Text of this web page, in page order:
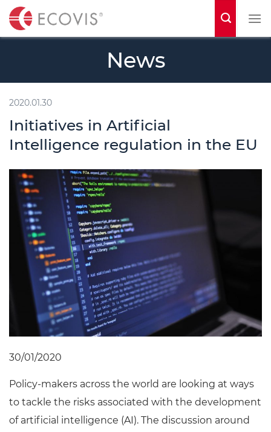
t
News
2020.01.30
Initiatives in Artificial
Intelligence regulation in the EU
30/01/2020
Policy-makers across the world are looking at ways
to tackle the risks associated with the development
of artificial intelligence (AI). The discussion around